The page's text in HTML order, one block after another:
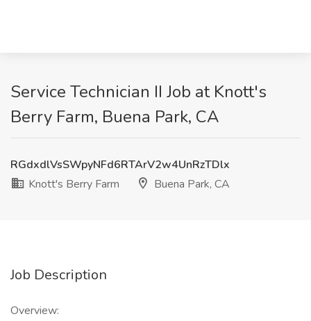
Service Technician II Job at Knott's
Berry Farm, Buena Park, CA
RGdxdlVsSWpyNFd6RTArV2w4UnRzTDlx
Knott's Berry Farm
Buena Park, CA
Job Description
Overview: